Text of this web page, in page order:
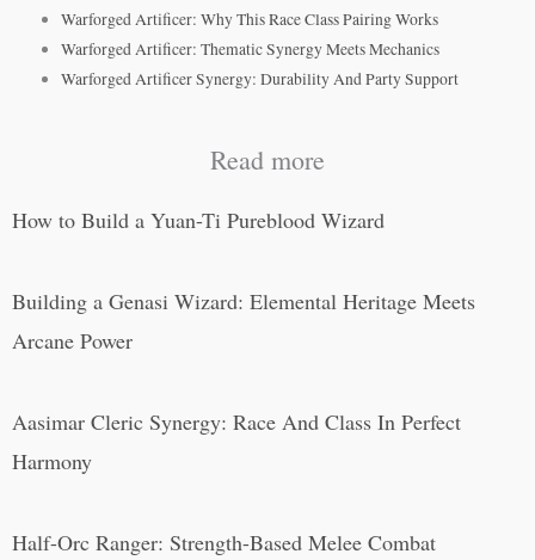
Warforged Artificer: Why This Race Class Pairing Works
Warforged Artificer: Thematic Synergy Meets Mechanics
Warforged Artificer Synergy: Durability And Party Support
Read more
How to Build a Yuan-Ti Pureblood Wizard
Building a Genasi Wizard: Elemental Heritage Meets
Arcane Power
Aasimar Cleric Synergy: Race And Class In Perfect
Harmony
Half-Orc Ranger: Strength-Based Melee Combat